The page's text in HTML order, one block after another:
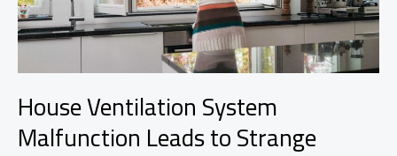
House Ventilation System
Malfunction Leads to Strange